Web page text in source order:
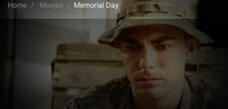
Home Movies Memorial Day